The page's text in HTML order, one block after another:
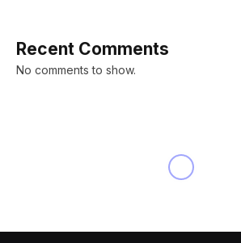
Recent Comments
No comments to show.